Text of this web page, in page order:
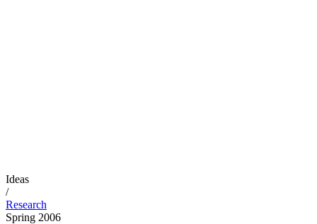
Ideas
/
Research
Spring 2006